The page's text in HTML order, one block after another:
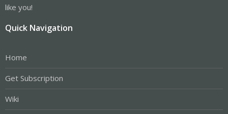
like you!
Quick Navigation
Home
Get Subscription
Wiki